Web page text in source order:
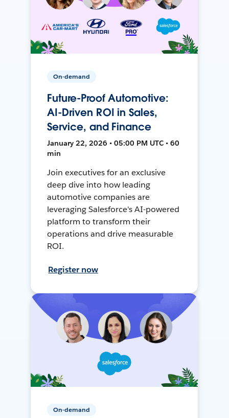
On-demand
Future-Proof Automotive:
AI-Driven ROI in Sales,
Service, and Finance
January 22, 2026 • 05:00 PM UTC • 60
min
Join executives for an exclusive
deep dive into how leading
automotive companies are
leveraging Salesforce's AI-powered
platform to transform their
operations and drive measurable
ROI.
Register now
On-demand